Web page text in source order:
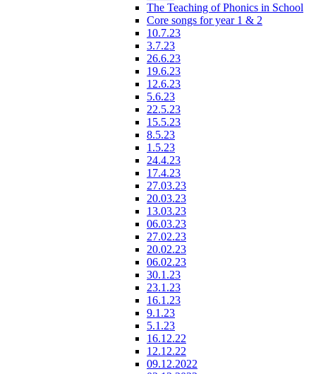
The Teaching of Phonics in School
Core songs for year 1 & 2
10.7.23
3.7.23
26.6.23
19.6.23
12.6.23
5.6.23
22.5.23
15.5.23
8.5.23
1.5.23
24.4.23
17.4.23
27.03.23
20.03.23
13.03.23
06.03.23
27.02.23
20.02.23
06.02.23
30.1.23
23.1.23
16.1.23
9.1.23
5.1.23
16.12.22
12.12.22
09.12.2022